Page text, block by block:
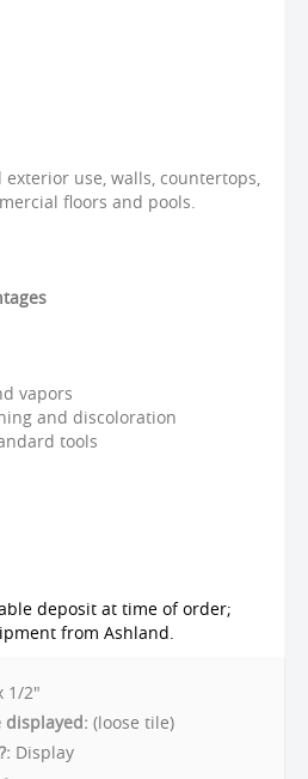
use, walls, countertops,
floors and pools.
vapors
and discoloration
tools
deposit at time of order;
from Ashland.
1/2"
(loose tile)
Display